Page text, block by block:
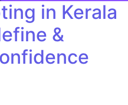
in Kerala
&